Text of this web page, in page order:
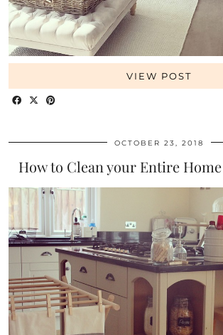
VIEW POST
OCTOBER 23, 2018
How to Clean your Entire